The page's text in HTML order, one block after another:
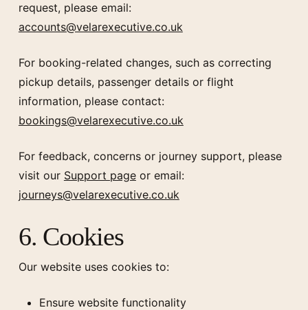
request, please email:
accounts@velarexecutive.co.uk
For booking-related changes, such as correcting
pickup details, passenger details or flight
information, please contact:
bookings@velarexecutive.co.uk
For feedback, concerns or journey support, please
visit our Support pageor email:
journeys@velarexecutive.co.uk
6. Cookies
Our website uses cookies to:
Ensure website functionality